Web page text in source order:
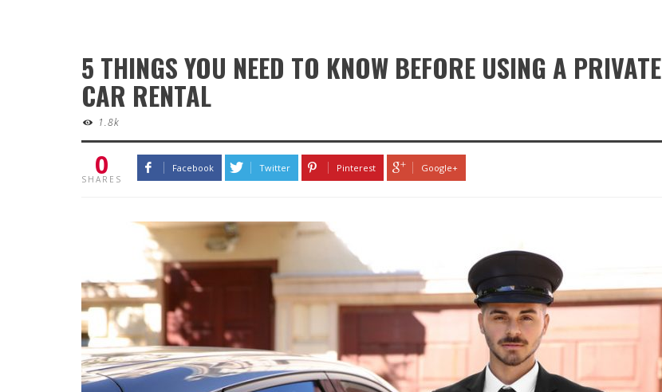
5 THINGS YOU NEED TO KNOW BEFORE USING A PRIVATE
CAR RENTAL
1.8k
0
SHARES
Facebook Twitter Pinterest Google+